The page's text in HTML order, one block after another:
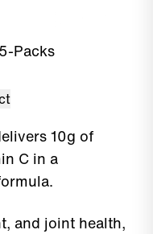
10g of
C in a
and joint health,
Packs